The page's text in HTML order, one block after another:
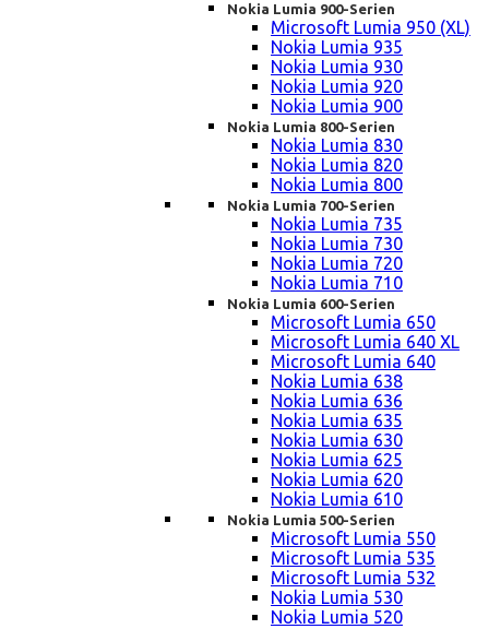
Nokia Lumia 900-Serien
Microsoft Lumia 950 (XL)
Nokia Lumia 935
Nokia Lumia 930
Nokia Lumia 920
Nokia Lumia 900
Nokia Lumia 800-Serien
Nokia Lumia 830
Nokia Lumia 820
Nokia Lumia 800
Nokia Lumia 700-Serien
Nokia Lumia 735
Nokia Lumia 730
Nokia Lumia 720
Nokia Lumia 710
Nokia Lumia 600-Serien
Microsoft Lumia 650
Microsoft Lumia 640 XL
Microsoft Lumia 640
Nokia Lumia 638
Nokia Lumia 636
Nokia Lumia 635
Nokia Lumia 630
Nokia Lumia 625
Nokia Lumia 620
Nokia Lumia 610
Nokia Lumia 500-Serien
Microsoft Lumia 550
Microsoft Lumia 535
Microsoft Lumia 532
Nokia Lumia 530
Nokia Lumia 520